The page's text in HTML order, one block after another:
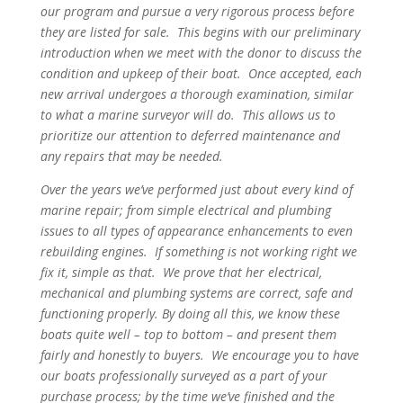
our program and pursue a very rigorous process before
they are listed for sale. This begins with our preliminary
introduction when we meet with the donor to discuss the
condition and upkeep of their boat. Once accepted, each
new arrival undergoes a thorough examination, similar
to what a marine surveyor will do. This allows us to
prioritize our attention to deferred maintenance and
any repairs that may be needed.
Over the years we’ve performed just about every kind of
marine repair; from simple electrical and plumbing
issues to all types of appearance enhancements to even
rebuilding engines. If something is not working right we
fix it, simple as that. We prove that her electrical,
mechanical and plumbing systems are correct, safe and
functioning properly. By doing all this, we know these
boats quite well – top to bottom – and present them
fairly and honestly to buyers. We encourage you to have
our boats professionally surveyed as a part of your
purchase process; by the time we’ve finished and the